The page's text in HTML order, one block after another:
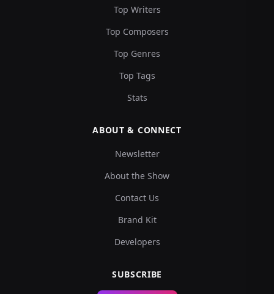
Top Writers
Top Composers
Top Genres
Top Tags
Stats
ABOUT & CONNECT
Newsletter
About the Show
Contact Us
Brand Kit
Developers
SUBSCRIBE